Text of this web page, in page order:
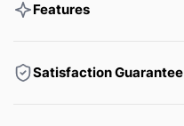
Features
Satisfaction Guarantee